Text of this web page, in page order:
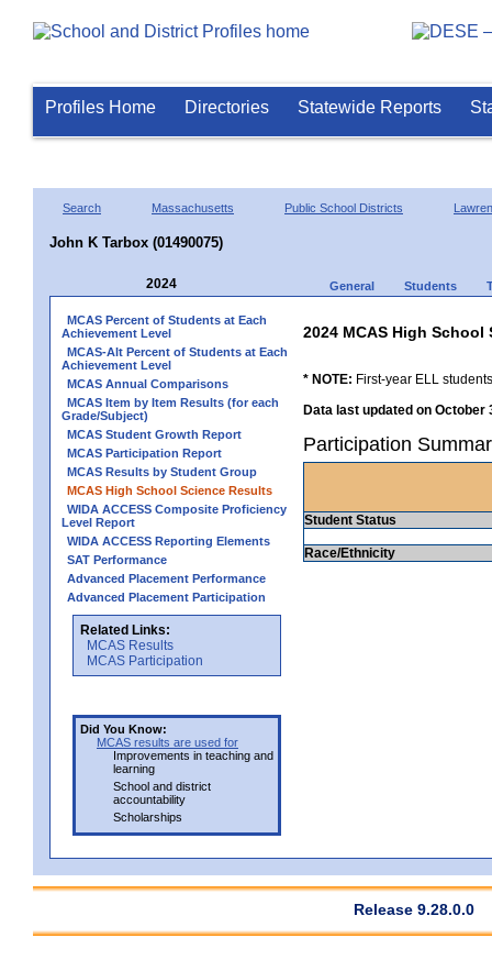
Profiles Home Directories Statewide Reports
Search Massachusetts Public School Districts
John K Tarbox (01490075)
2024 General Students
MCAS Percent of Students at Each
Achievement Level
MCAS-Alt Percent of Students at Each
Achievement Level
MCAS Annual Comparisons
MCAS Item by Item Results (for each
Grade/Subject)
MCAS Student Growth Report
MCAS Participation Report
MCAS Results by Student Group
MCAS High School Science Results
WIDA ACCESS Composite Proficiency
Level Report
WIDA ACCESS Reporting Elements
SAT Performance
Advanced Placement Performance
Advanced Placement Participation
Related Links:
MCAS Results
MCAS Participation
Did You Know:
MCAS results are used for
Improvements in teaching and
learning
School and district
accountability
Scholarships
2024 MCAS High School
* NOTE: First-year ELL
Data last updated on October
Participation
Student Status
Race/Ethnicity
Release 9.28.0.0